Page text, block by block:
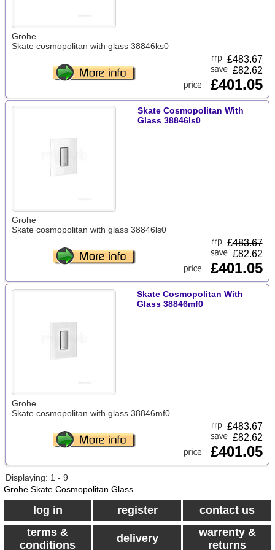
Grohe
Skate cosmopolitan with glass 38846ks0
£483.67
£82.62
£401.05
Skate Cosmopolitan With
Glass 38846ls0
Grohe
Skate cosmopolitan with glass 38846ls0
£483.67
£82.62
£401.05
Skate Cosmopolitan With
Glass 38846mf0
Grohe
Skate cosmopolitan with glass 38846mf0
£483.67
£82.62
£401.05
Displaying: 1 - 9
Grohe Skate Cosmopolitan Glass
log in register
contact us
terms &
conditions
delivery
warrenty &
returns